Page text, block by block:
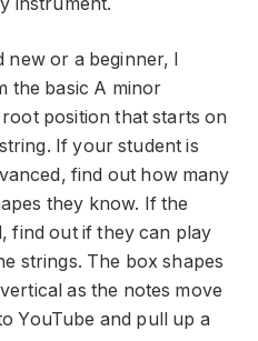
new or a beginner, I
the basic A minor
position that starts on
If your student is
find out how many
they know. If the
find out if they can play
strings. The box shapes
as the notes move
YouTube and pull up a